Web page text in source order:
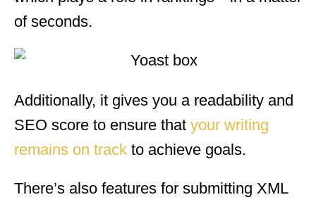
of seconds.
Additionally, it gives you a readability and
SEO score to ensure that your writing
remains on track to achieve goals.
There’s also features for submitting XML